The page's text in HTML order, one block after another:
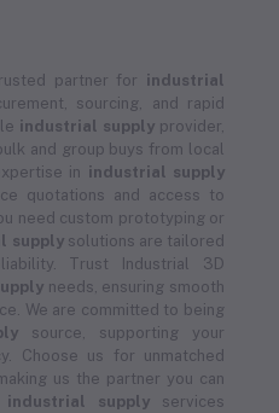
partner for industrial
sourcing, and rapid
industrial supplyprovider,
and group buys from local
in industrial supply
quotations and access to
need custom prototyping or
supplysolutions are tailored
Trust Industrial 3D
needs, ensuring smooth
We are committed to being
source, supporting your
Choose us for unmatched
making us the partner you can
industrial supply services